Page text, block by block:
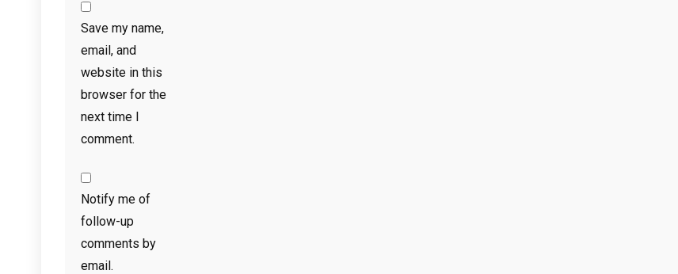
Save my name,
email, and
website in this
browser for the
next time I
comment.
Notify me of
follow-up
comments by
email.